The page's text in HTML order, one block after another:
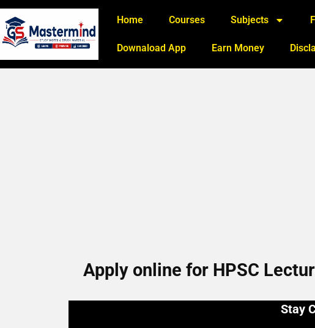
Home Courses Subjects
Downaload App Earn Money
Apply online for HPSC
Stay